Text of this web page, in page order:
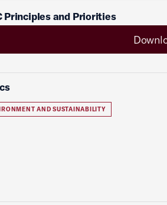
Principles and Priorities
AND SUSTAINABILITY